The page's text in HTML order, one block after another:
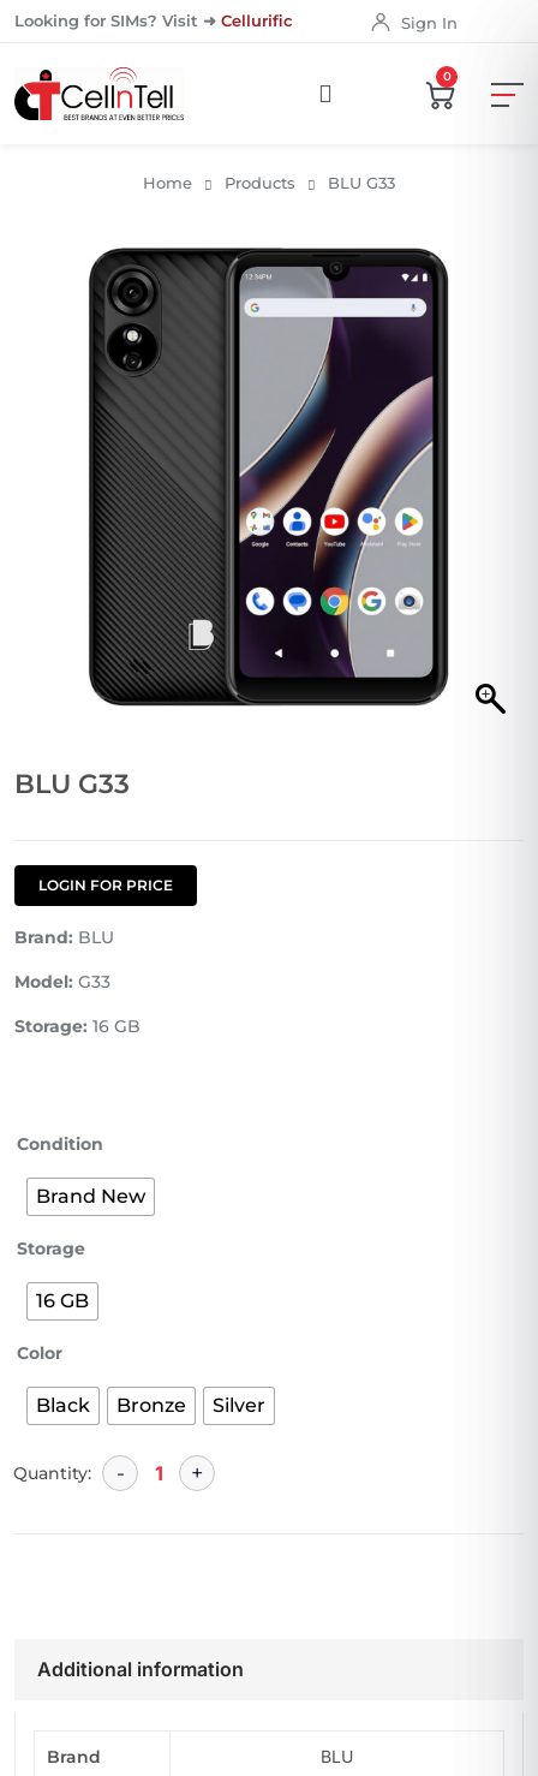
Looking for SIMs? Visit ➜ Cellurific Sign In
0
Home Products BLU G33
BLU G33
LOGIN FOR PRICE
Brand: BLU
Model: G33
Storage: 16 GB
Condition
Brand New
Storage
16 GB
Color
Black Bronze Silver
Quantity:
Additional information
Brand BLU